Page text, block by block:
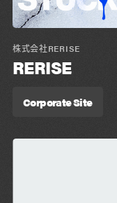
株式会社RERISE
RERISE
Corporate Site